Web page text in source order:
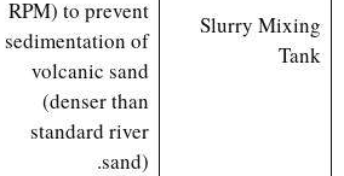
Slurry Mixing
Tank
RPM) to prevent
sedimentation of
volcanic sand
(denser than
standard river
sand).